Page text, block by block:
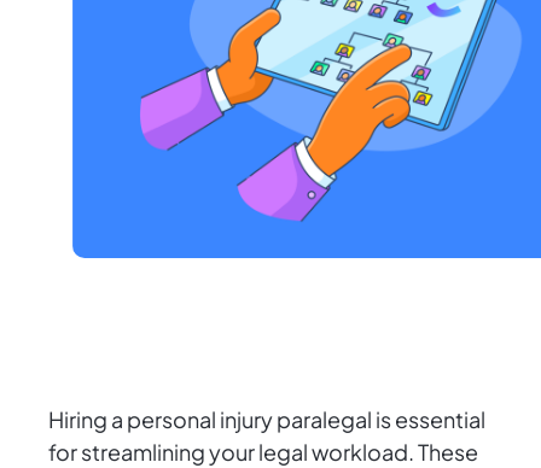
Hiring a personal injury paralegal is essential
for streamlining your legal workload. These